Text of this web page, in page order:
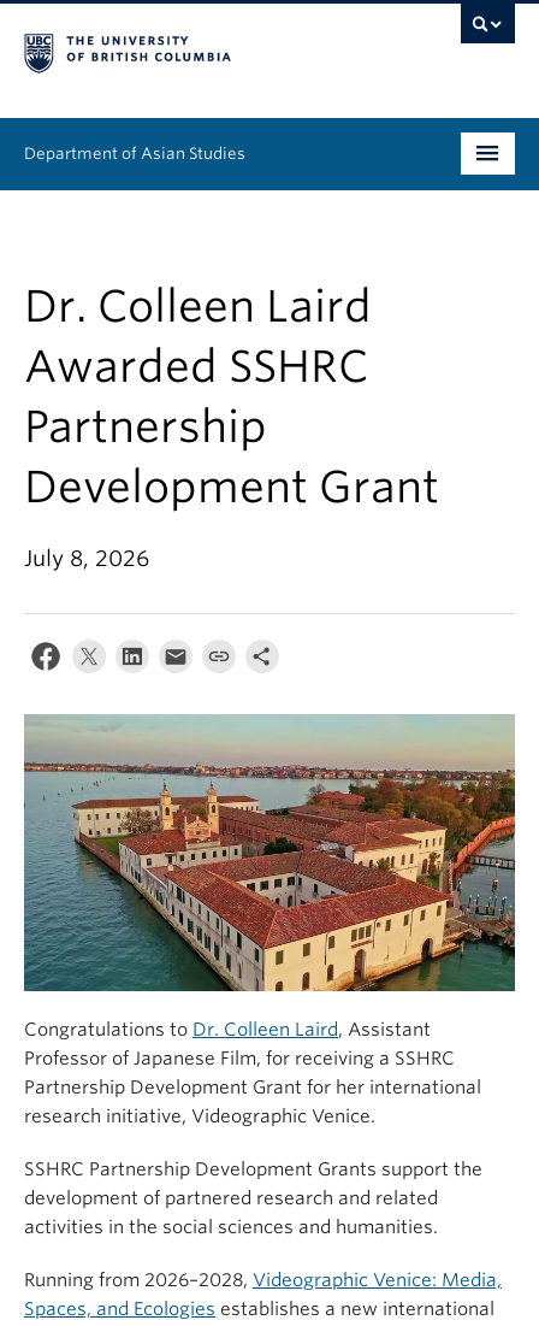
Department of Asian Studies
Continuing Education
People
News & Events
About
Dr. Colleen Laird
Awarded SSHRC
Partnership
Development Grant
July 8, 2026
Congratulations to Dr. Colleen Laird, Assistant
Professor of Japanese Film, for receiving a SSHRC
Partnership Development Grant for her international
research initiative, Videographic Venice.
SSHRC Partnership Development Grants support the
development of partnered research and related
activities in the social sciences and humanities.
Running from 2026–2028, Videographic Venice: Media,
Spaces, and Ecologies establishes a new international